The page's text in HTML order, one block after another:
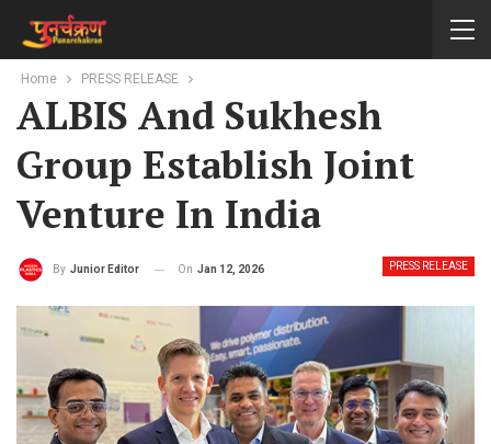
Home PRESS RELEASE
ALBIS And Sukhesh
Group Establish Joint
Venture In India
PRESS RELEASE
By Junior Editor On Jan 12, 2026